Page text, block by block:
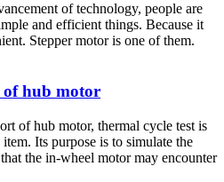
of technology, people are
and efficient things. Because it
Stepper motor is one of them.
of hub motor
of hub motor, thermal cycle test is
Its purpose is to simulate the
the in-wheel motor may encounter